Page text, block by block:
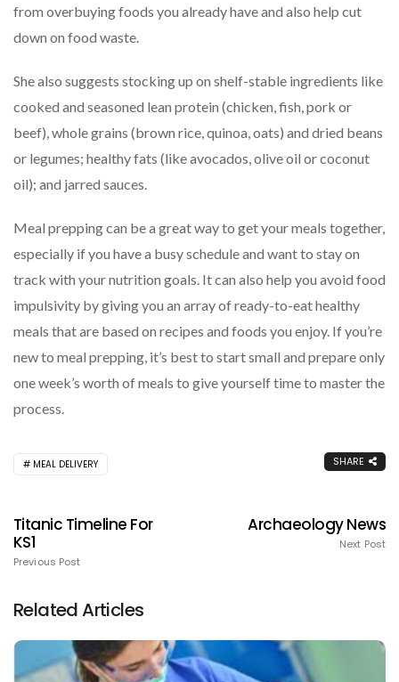
from overbuying foods you already have and also help cut
down on food waste.
She also suggests stocking up on shelf-stable ingredients like
cooked and seasoned lean protein (chicken, fish, pork or
beef), whole grains (brown rice, quinoa, oats) and dried beans
or legumes; healthy fats (like avocados, olive oil or coconut
oil); and jarred sauces.
Meal prepping can be a great way to get your meals together,
especially if you have a busy schedule and want to stay on
track with your nutrition goals. It can also help you avoid food
impulsivity by giving you an array of ready-to-eat healthy
meals that are based on recipes and foods you enjoy. If you’re
new to meal prepping, it’s best to start small and prepare only
one week’s worth of meals to give yourself time to master the
process.
MEAL DELIVERY SHARE
Titanic Timeline For
KS1
Previous Post
Archaeology News
Next Post
Related Articles